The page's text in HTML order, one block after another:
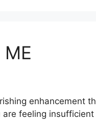
enhancement
feeling